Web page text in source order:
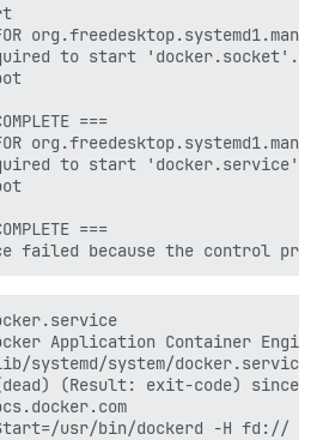
not search modules: No such
not open /var/tmp/
not open /var/tmp/
/boot/initrd.img-4.4.0-
/boot/initrd.img-3.13.0-
modules/3.13.0-24-generic
drivers are built into the linux
not open directory /lib/
not search modules: No such
not open /var/tmp/
FOR
to start 'docker.socket'.
===
FOR
to start 'docker.service'.
===
Application Container
systemd/system/
(Result: exit-code) since
usr/bin/dockerd -H fd://